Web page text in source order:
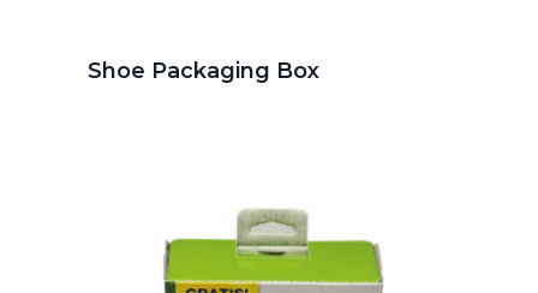
Shoe Packaging Box